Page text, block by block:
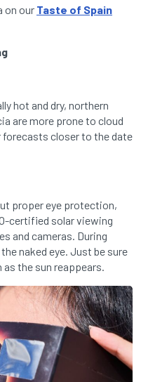
on our Taste of Spain
hot and dry, northern
are more prone to cloud
forecasts closer to the date
proper eye protection,
certified solar viewing
and cameras. During
naked eye. Just be sure
the sun reappears.